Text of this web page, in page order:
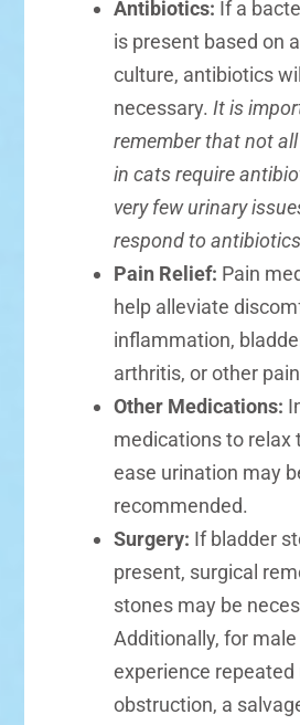
Antibiotics: If a
is present based on
culture, antibiotics
necessary. It is
remember that not
in cats require
very few urinary
respond to
Pain Relief: Pain
help alleviate
inflammation,
arthritis, or other
Other Medications:
medications to relax
ease urination may
recommended.
Surgery: If bladder
present, surgical
stones may be
Additionally, for
experience repeated
obstruction, a